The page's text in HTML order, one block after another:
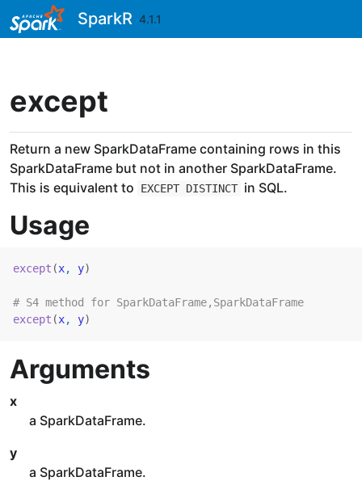
Skip to contentsSparkR 4.1.1
except
Return a new SparkDataFrame containing rows in this
SparkDataFrame but not in another SparkDataFrame.
This is equivalent to
EXCEPT DISTINCT in SQL.
Usage
except (x, y)
# S4 method for SparkDataFrame,SparkDataFrame
except (x, y)
Arguments
x
a SparkDataFrame.
y
a SparkDataFrame.